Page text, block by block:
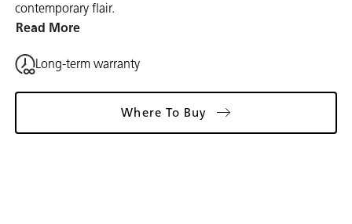
contemporary flair.
Read More
Long-term warranty
Where To Buy